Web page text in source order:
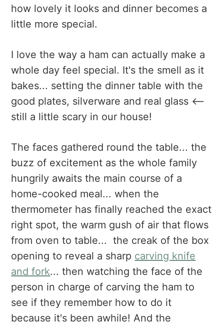
how lovely it looks and dinner becomes a
little more special.
I love the way a ham can actually make a
whole day feel special. It's the smell as it
bakes... setting the dinner table with the
good plates, silverware and real glass <--
still a little scary in our house!
The faces gathered round the table... the
buzz of excitement as the whole family
hungrily awaits the main course of a
home-cooked meal... when the
thermometer has finally reached the exact
right spot, the warm gush of air that flows
from oven to table... the creak of the box
opening to reveal a sharp carving knife
and fork... then watching the face of the
person in charge of carving the ham to
see if they remember how to do it
because it's been awhile! And the